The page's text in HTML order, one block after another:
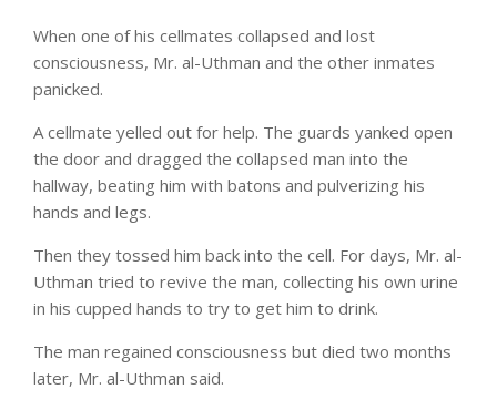
When one of his cellmates collapsed and lost
consciousness, Mr. al-Uthman and the other inmates
panicked.
A cellmate yelled out for help. The guards yanked open
the door and dragged the collapsed man into the
hallway, beating him with batons and pulverizing his
hands and legs.
Then they tossed him back into the cell. For days, Mr. al-
Uthman tried to revive the man, collecting his own urine
in his cupped hands to try to get him to drink.
The man regained consciousness but died two months
later, Mr. al-Uthman said.